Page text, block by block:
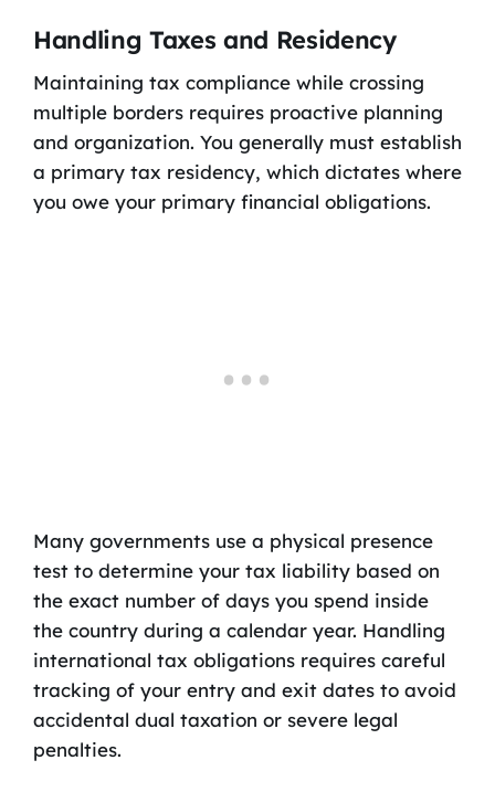
Handling Taxes and Residency
Maintaining tax compliance while crossing
multiple borders requires proactive planning
and organization. You generally must establish
a primary tax residency, which dictates where
you owe your primary financial obligations.
Many governments use a physical presence
test to determine your tax liability based on
the exact number of days you spend inside
the country during a calendar year. Handling
international tax obligations requires careful
tracking of your entry and exit dates to avoid
accidental dual taxation or severe legal
penalties.